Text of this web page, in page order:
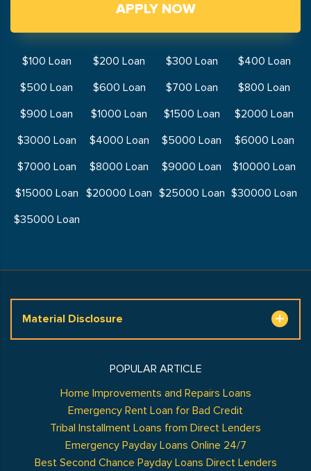
APPLY NOW
$100 Loan $200 Loan $300 Loan
$400 Loan
$500 Loan
$600 Loan $700 Loan
$800 Loan
$900 Loan
$1000 Loan $1500 Loan
$2000 Loan
$3000 Loan
$4000 Loan $5000 Loan
$6000 Loan
$7000 Loan
$8000 Loan $9000 Loan
$10000 Loan
$15000 Loan
$20000 Loan $25000 Loan $30000 Loan
$35000 Loan
Material Disclosure
POPULAR ARTICLE
Home Improvements and Repairs Loans
Emergency Rent Loan for Bad Credit
Tribal Installment Loans from Direct Lenders
Emergency Payday Loans Online 24/7
Best Second Chance Payday Loans Direct Lenders